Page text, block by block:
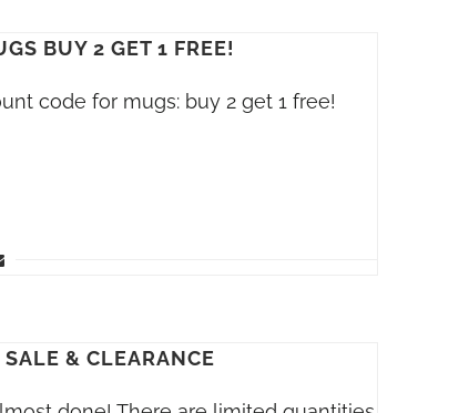
BUY 2 GET 1 FREE!
code for mugs: buy 2 get 1 free!
& CLEARANCE